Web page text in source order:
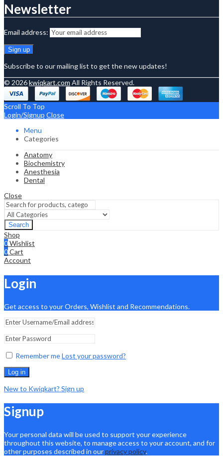
Newsletter
Email address:
Subscribe to our mailing list to get the new updates!
© 2026kwiqkart.com All Rights Reserved.
Scroll To Top
Login/Signup Close
Menu
Categories
Anatomy
Biochemistry
Anesthesia
Dental
Close
Search
Shop
0Wishlist
0Cart
Account
Login
Get access to your Orders, Wishlist and Recommendations.
Remember meLost your password?
Log in
New to Kwiqkart? Sign up
Signup
Your personal data will be used to support your experience
throughout this website, to manage access to your account, and for
other purposes described in ourprivacy policy.